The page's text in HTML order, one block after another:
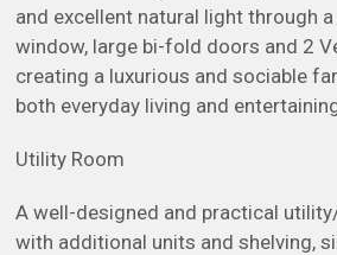
and excellent natural light through
window, large bi-fold doors and 2
creating a luxurious and sociable
both everyday living and
Utility Room
A well-designed and practical
with additional units and shelving,